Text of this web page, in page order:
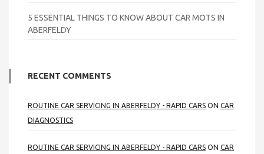
5 ESSENTIAL THINGS TO KNOW ABOUT CAR MOTS IN
ABERFELDY
RECENT COMMENTS
ROUTINE CAR SERVICING IN ABERFELDY - RAPID CARS ON CAR
DIAGNOSTICS
ROUTINE CAR SERVICING IN ABERFELDY - RAPID CARS ON CAR